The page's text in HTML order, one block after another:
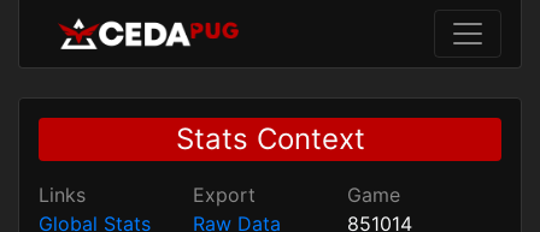
Stats Context
Links
Global Stats
Export
Raw Data
Game
851014